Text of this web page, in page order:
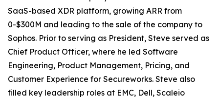
SaaS-based XDR platform, growing ARR from
0-$300M and leading to the sale of the company to
Sophos. Prior to serving as President, Steve served as
Chief Product Officer, where he led Software
Engineering, Product Management, Pricing, and
Customer Experience for Secureworks. Steve also
filled key leadership roles at EMC, Dell, Scaleio